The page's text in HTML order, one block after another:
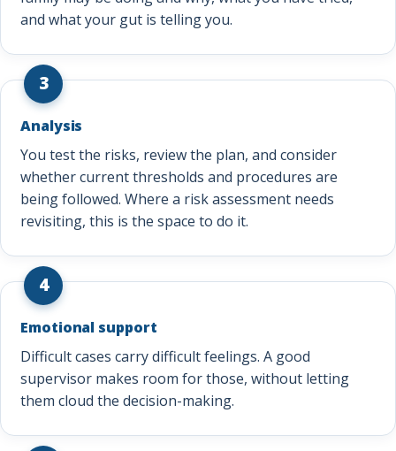
and what your gut is telling you.
3
Analysis
You test the risks, review the plan, and consider
whether current thresholds and procedures are
being followed. Where a risk assessment needs
revisiting, this is the space to do it.
4
Emotional support
Difficult cases carry difficult feelings. A good
supervisor makes room for those, without letting
them cloud the decision-making.